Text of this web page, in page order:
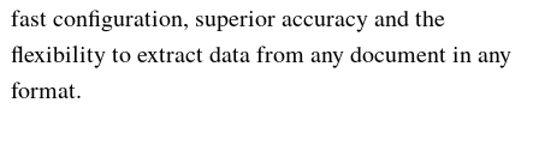
fast configuration, superior accuracy and the
flexibility to extract data from any document in any
format.